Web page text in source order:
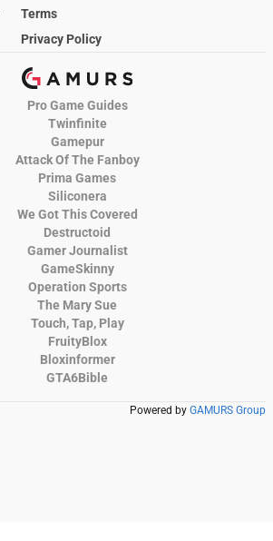
Terms
Privacy Policy
Pro Game Guides
Twinfinite
Gamepur
Attack Of The Fanboy
Prima Games
Siliconera
We Got This Covered
Destructoid
Gamer Journalist
GameSkinny
Operation Sports
The Mary Sue
Touch, Tap, Play
FruityBlox
Bloxinformer
GTA6Bible
Powered by GAMURS Group